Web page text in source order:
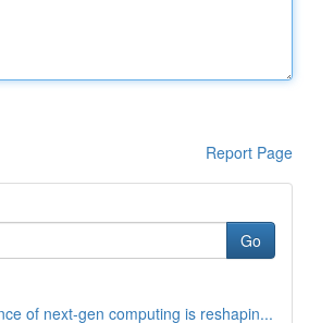
Report Page
Go
of next-gen computing is reshapin...